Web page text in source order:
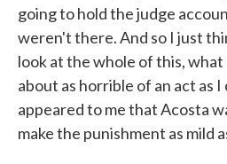
going to hold the judge
weren't there. And so I just
look at the whole of this,
about as horrible of an act as
appeared to me that Acosta
make the punishment as mild